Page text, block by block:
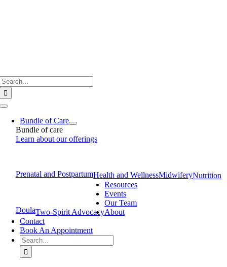
Toggle
NavigationBundle of Care
Bundle of care
Learn about our offerings
Prenatal and PostpartumHealth and WellnessMidwiferyNutrition
DoulaTwo-Spirit Advocacy
Resources
Events
Our Team
About
Contact
Book An Appointment
Search
for: